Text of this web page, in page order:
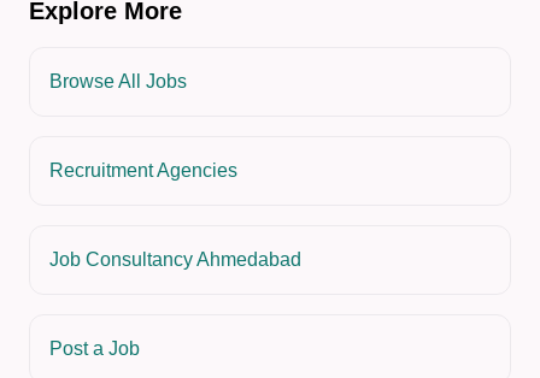
Explore More
Browse All Jobs
Recruitment Agencies
Job Consultancy Ahmedabad
Post a Job